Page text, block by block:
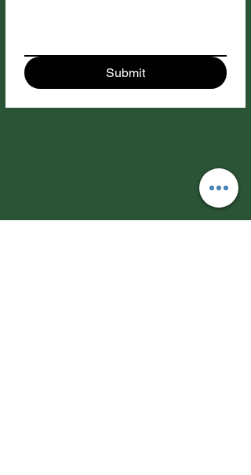
Submit